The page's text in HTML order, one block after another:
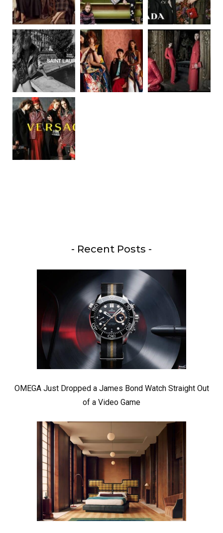
- Recent Posts -
OMEGA Just Dropped a James Bond Watch Straight Out
of a Video Game